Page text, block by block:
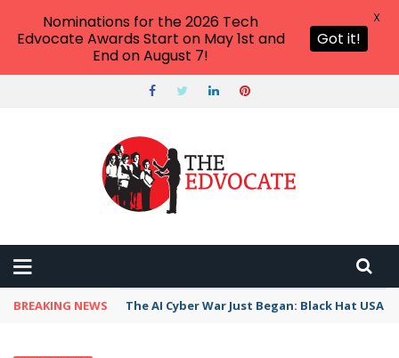
BREAKING NEWS The AI Cyber War Just Began: Black Hat USA
Nominations for the 2026 Tech
Edvocate Awards Start on May 1st and
End on August 7!
Got it!
X